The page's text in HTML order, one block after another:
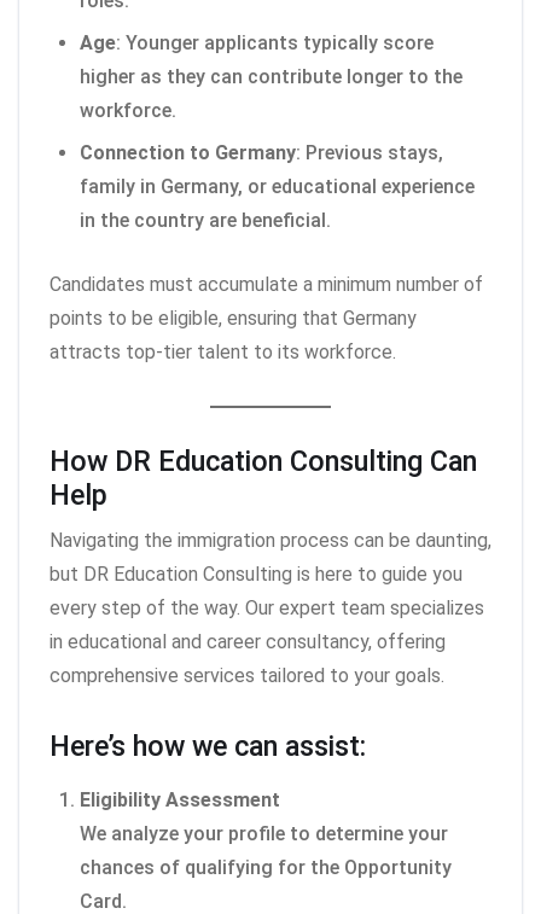
Age: Younger applicants typically score
higher as they can contribute longer to the
workforce.
Connection to Germany: Previous stays,
family in Germany, or educational experience
in the country are beneficial.
Candidates must accumulate a minimum number of
points to be eligible, ensuring that Germany
attracts top-tier talent to its workforce.
How DR Education Consulting Can
Help
Navigating the immigration process can be daunting,
but DR Education Consulting is here to guide you
every step of the way. Our expert team specializes
in educational and career consultancy, offering
comprehensive services tailored to your goals.
Here’s how we can assist:
Eligibility Assessment
We analyze your profile to determine your
chances of qualifying for the Opportunity
Card.